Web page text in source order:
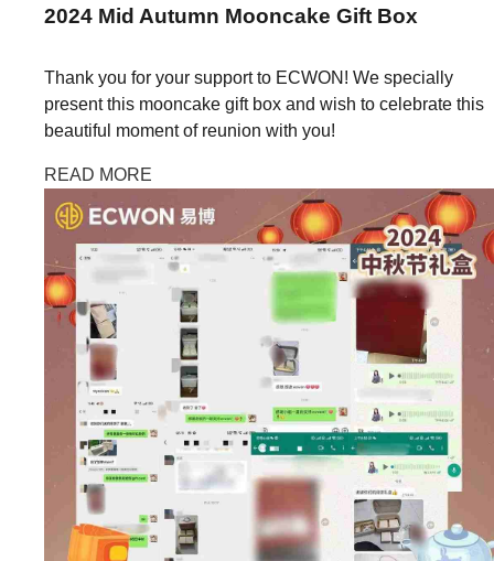
2024 Mid Autumn Mooncake Gift Box
Thank you for your support to ECWON! We specially
present this mooncake gift box and wish to celebrate this
beautiful moment of reunion with you!
READ MORE